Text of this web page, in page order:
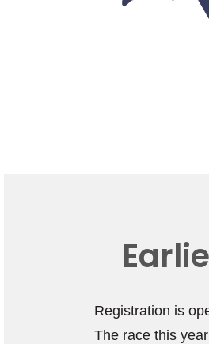
Registration is
The race this